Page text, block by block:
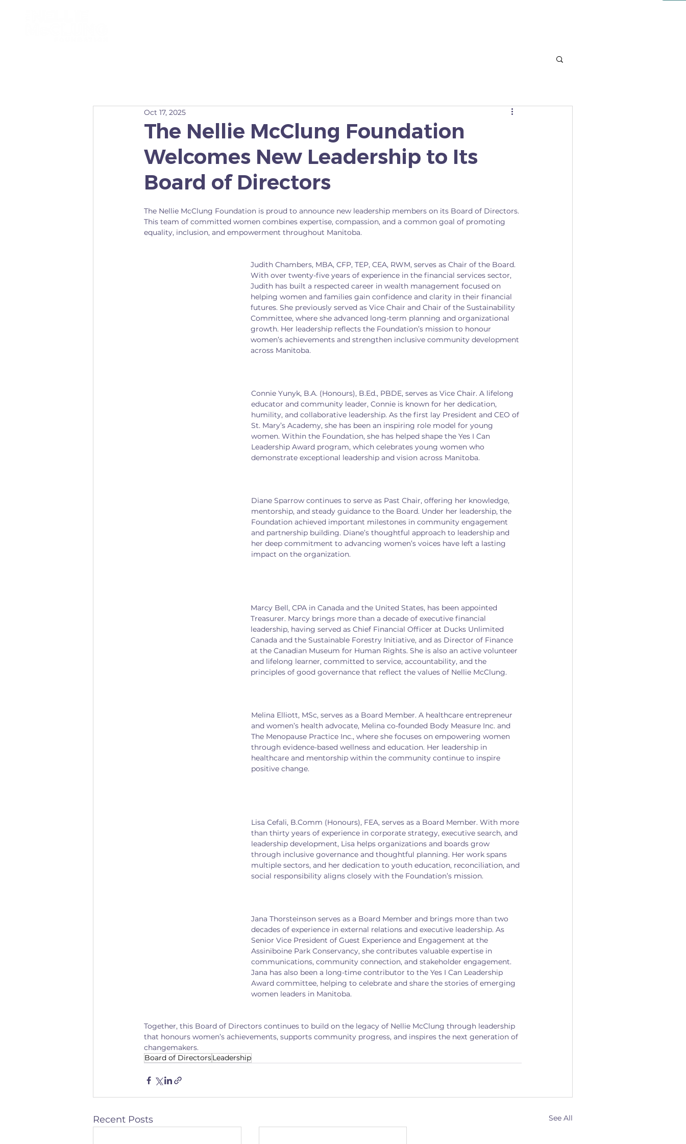
The Nellie McClung Foundation
Welcomes New Leadership to Its
Board of Directors
Oct 17, 2025
The Nellie McClung Foundation is proud to announce new leadership members on its Board of Directors.
This team of committed women combines expertise, compassion, and a common goal of promoting
equality, inclusion, and empowerment throughout Manitoba.
Judith Chambers, MBA, CFP, TEP, CEA, RWM, serves as Chair of the Board.
With over twenty-five years of experience in the financial services sector,
Judith has built a respected career in wealth management focused on
helping women and families gain confidence and clarity in their financial
futures. She previously served as Vice Chair and Chair of the Sustainability
Committee, where she advanced long-term planning and organizational
growth. Her leadership reflects the Foundation’s mission to honour
women’s achievements and strengthen inclusive community development
across Manitoba.
Connie Yunyk, B.A. (Honours), B.Ed., PBDE, serves as Vice Chair. A lifelong
educator and community leader, Connie is known for her dedication,
humility, and collaborative leadership. As the first lay President and CEO of
St. Mary’s Academy, she has been an inspiring role model for young
women. Within the Foundation, she has helped shape the Yes I Can
Leadership Award program, which celebrates young women who
demonstrate exceptional leadership and vision across Manitoba.
Diane Sparrow continues to serve as Past Chair, offering her knowledge,
mentorship, and steady guidance to the Board. Under her leadership, the
Foundation achieved important milestones in community engagement
and partnership building. Diane’s thoughtful approach to leadership and
her deep commitment to advancing women’s voices have left a lasting
impact on the organization.
Marcy Bell, CPA in Canada and the United States, has been appointed
Treasurer. Marcy brings more than a decade of executive financial
leadership, having served as Chief Financial Officer at Ducks Unlimited
Canada and the Sustainable Forestry Initiative, and as Director of Finance
at the Canadian Museum for Human Rights. She is also an active volunteer
and lifelong learner, committed to service, accountability, and the
principles of good governance that reflect the values of Nellie McClung.
Melina Elliott, MSc, serves as a Board Member. A healthcare entrepreneur
and women’s health advocate, Melina co-founded Body Measure Inc. and
The Menopause Practice Inc., where she focuses on empowering women
through evidence-based wellness and education. Her leadership in
healthcare and mentorship within the community continue to inspire
positive change.
Lisa Cefali, B.Comm (Honours), FEA, serves as a Board Member. With more
than thirty years of experience in corporate strategy, executive search, and
leadership development, Lisa helps organizations and boards grow
through inclusive governance and thoughtful planning. Her work spans
multiple sectors, and her dedication to youth education, reconciliation, and
social responsibility aligns closely with the Foundation’s mission.
Jana Thorsteinson serves as a Board Member and brings more than two
decades of experience in external relations and executive leadership. As
Senior Vice President of Guest Experience and Engagement at the
Assiniboine Park Conservancy, she contributes valuable expertise in
communications, community connection, and stakeholder engagement.
Jana has also been a long-time contributor to the Yes I Can Leadership
Award committee, helping to celebrate and share the stories of emerging
women leaders in Manitoba.
Together, this Board of Directors continues to build on the legacy of Nellie McClung through leadership
that honours women’s achievements, supports community progress, and inspires the next generation of
changemakers.
Board of DirectorsLeadership
Recent Posts See All